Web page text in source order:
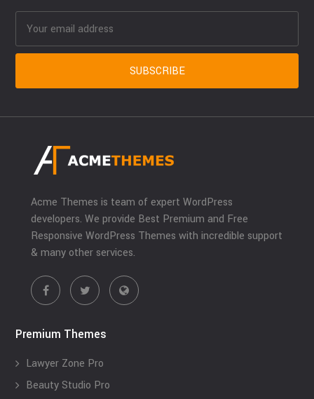
Acme Themes is team of expert WordPress
developers. We provide Best Premium and Free
Responsive WordPress Themes with incredible support
& many other services.
Premium Themes
Lawyer Zone Pro
Beauty Studio Pro